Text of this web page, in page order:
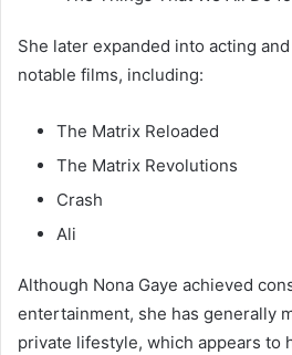
She later expanded into acting
notable films, including:
The Matrix Reloaded
The Matrix Revolutions
Crash
Ali
Although Nona Gaye achieved
entertainment, she has generally
private lifestyle, which appears to